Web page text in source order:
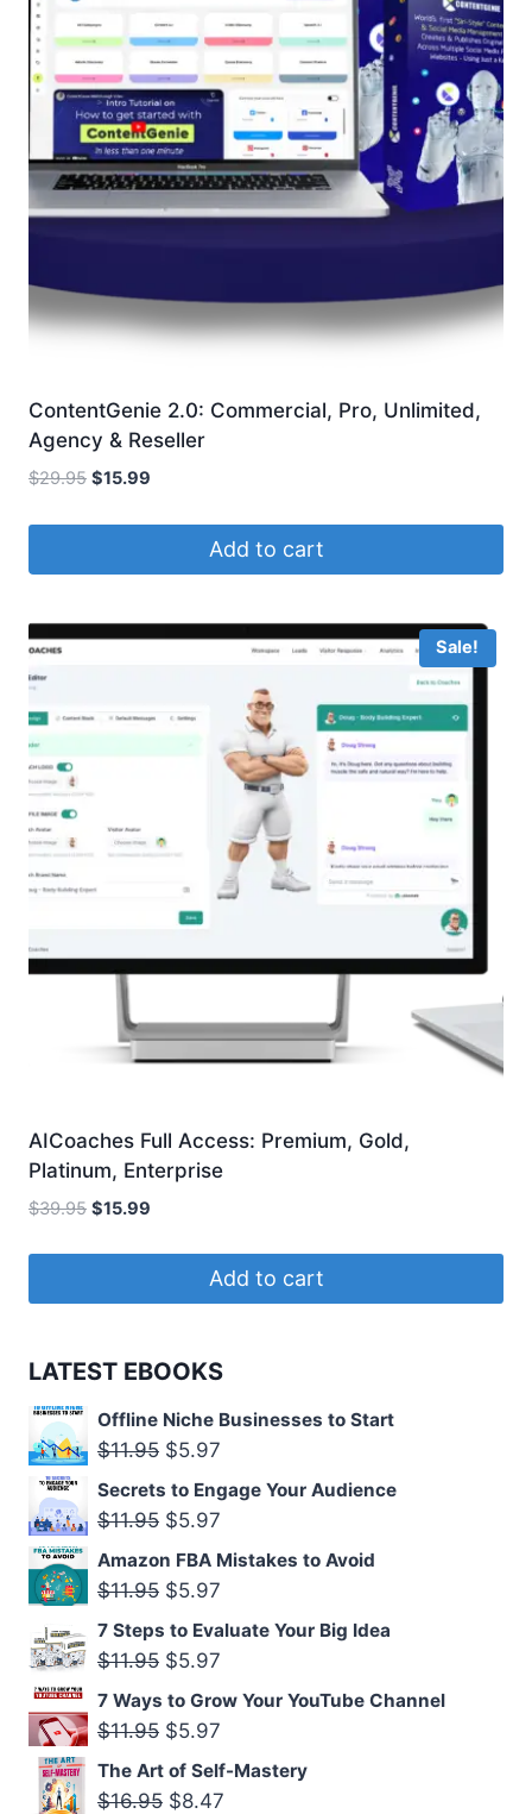
ContentGenie 2.0: Commercial, Pro, Unlimited,
Agency & Reseller
$29.95 Original
was:
$15.99
is:
$15.99.Add to cart
Sale!
AICoaches Full Access: Premium, Gold,
Platinum, Enterprise
$39.95 Original
$15.99
$15.99.Add to cart
LATEST EBOOKS
Offline Niche Businesses to Start
$11.95 Original
price
was:
$5.97
price
Secrets to Engage Your Audience
$11.95 Original
price
was:
$5.97
price
Amazon FBA Mistakes to Avoid
$11.95 Original
price
was:
$5.97
price
7 Steps to Evaluate Your Big Idea
$11.95 Original
price
was:
$5.97
price
7 Ways to Grow Your YouTube Channel
$11.95 Original
price
was:
$5.97
price
is:
The Art of Self-Mastery
$16.95 Original
$8.47